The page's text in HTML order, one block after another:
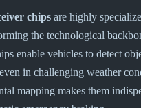
chips are highly
the technological
enable vehicles to detect
in challenging weather
mapping makes them